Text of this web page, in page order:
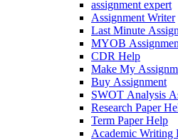
assignment expert
Assignment Writer
Last Minute
MYOB
CDR Help
Make My
Buy Assignment
SWOT Analysis
Research Paper
Term Paper Help
Academic Writing